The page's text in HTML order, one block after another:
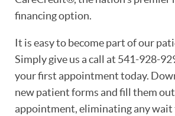
ABOUT
financing option.
It is easy to become part of our
Simply give us a call at 541-928-
your first appointment today.
new patient forms and fill them
appointment, eliminating any wait